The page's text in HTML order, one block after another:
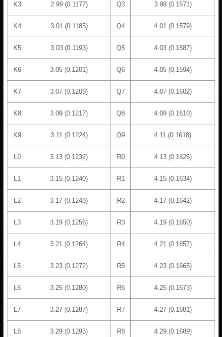
K3 2.99 (0.1177) Q3 3.99 (0.1571)
K4 3.01 (0.1185) Q4 4.01 (0.1579)
K5 3.03 (0.1193) Q5 4.03 (0.1587)
K6 3.05 (0.1201) Q6 4.05 (0.1594)
K7 3.07 (0.1209) Q7 4.07 (0.1602)
K8 3.09 (0.1217) Q8 4.09 (0.1610)
K9 3.11 (0.1224) Q9 4.11 (0.1618)
L0 3.13 (0.1232) R0 4.13 (0.1626)
L1 3.15 (0.1240) R1 4.15 (0.1634)
L2 3.17 (0.1248) R2 4.17 (0.1642)
L3 3.19 (0.1256) R3 4.19 (0.1650)
L4 3.21 (0.1264) R4 4.21 (0.1657)
L5 3.23 (0.1272) R5 4.23 (0.1665)
L6 3.25 (0.1280) R6 4.25 (0.1673)
L7 3.27 (0.1287) R7 4.27 (0.1681)
L8 3.29 (0.1295) R8 4.29 (0.1689)